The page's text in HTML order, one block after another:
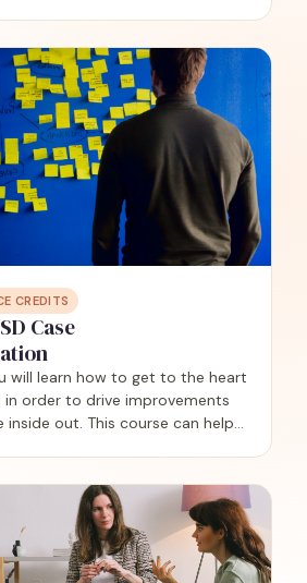
CREDITS
Case
will learn how to get to the heart
in order to drive improvements
out. This course can help